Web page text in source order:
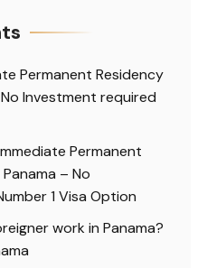
Permanent Residency
Investment required
Permanent
– No
1 Visa Option
work in Panama?